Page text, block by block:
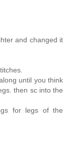
and changed it
until you think
then sc into the
for legs of the